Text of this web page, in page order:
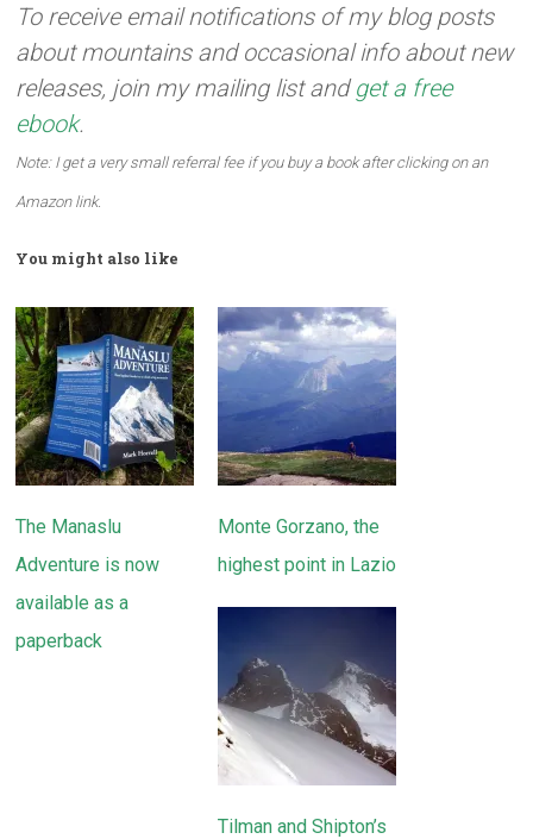
To receive email notifications of my blog posts
about mountains and occasional info about new
releases, join my mailing list andget a free
ebook.
Note: I get a very small referral fee if you buy a book after clicking on an
Amazon link.
You might also like
The Manaslu
Adventure is now
available as a
paperback
Monte Gorzano, the
highest point in Lazio
Tilman and Shipton’s